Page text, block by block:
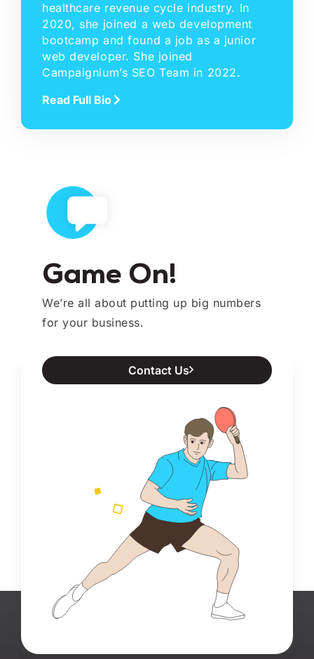
healthcare revenue cycle industry. In
2020, she joined a web development
bootcamp and found a job as a junior
web developer. She joined
Campaignium’s SEO Team in 2022.
Read Full Bio
Game On!
We’re all about putting up big numbers
for your business.
Contact Us